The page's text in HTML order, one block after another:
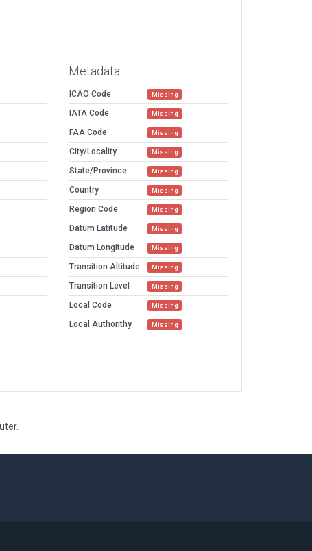
Metadata
ICAO Code Missing
IATA Code Missing
FAA Code Missing
City/Locality Missing
State/Province Missing
Country Missing
Region Code Missing
Datum Latitude Missing
Datum Longitude Missing
Transition Altitude Missing
Transition Level Missing
Local Code Missing
Local Authorithy Missing